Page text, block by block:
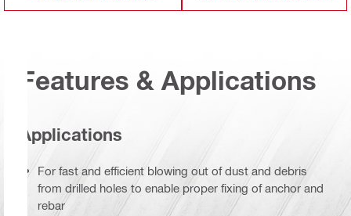
Features & Applications
Applications
For fast and efficient blowing out of dust and debris
from drilled holes to enable proper fixing of anchor and
rebar